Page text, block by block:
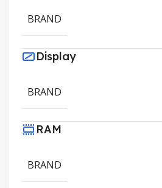
BRAND
Display
BRAND
RAM
BRAND